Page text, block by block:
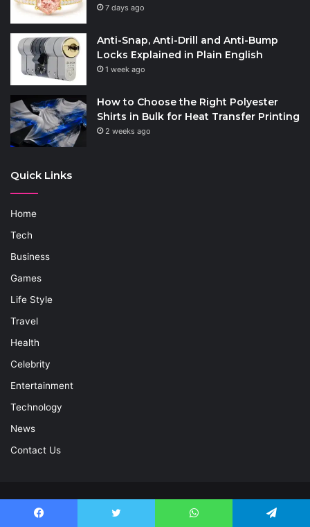
7 days ago
Anti-Snap, Anti-Drill and Anti-Bump
Locks Explained in Plain English
1 week ago
How to Choose the Right Polyester
Shirts in Bulk for Heat Transfer Printing
2 weeks ago
Quick Links
Home
Tech
Business
Games
Life Style
Travel
Health
Celebrity
Entertainment
Technology
News
Contact Us
© Copyright 2026, All Rights Reserved |
Celebrity Magazine